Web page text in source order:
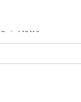
» News